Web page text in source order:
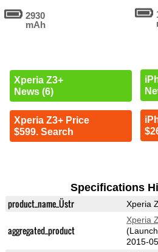
2930
mAh
Xperia Z3+
News (6)
Xperia Z3+ Price
$599. Search
Specifications
product_name_Üstr Xperia
aggregated_product
Xperia
2015-